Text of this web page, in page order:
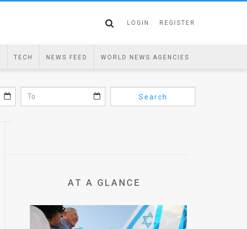
LOGIN REGISTER
TECH NEWS FEED WORLD NEWS AGENCIES
Search
AT A GLANCE